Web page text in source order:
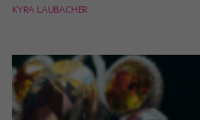
KYRA LAUBACHER